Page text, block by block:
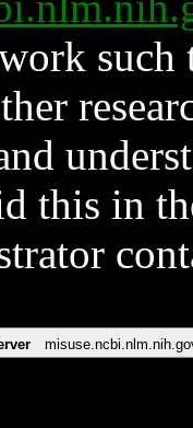
such
this in